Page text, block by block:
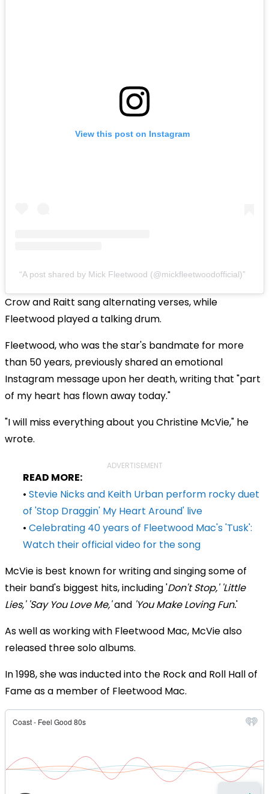
View this post on Instagram
A post shared by Mick Fleetwood (@mickfleetwoodofficial)
Crow and Raitt sang alternating verses, while
Fleetwood played a talking drum.
Fleetwood, who was the star's bandmate for more
than 50 years, previously shared an emotional
Instagram message upon her death, writing that "part
of my heart has flown away today."
"I will miss everything about you Christine McVie," he
wrote.
ADVERTISEMENT
READ MORE:
• Stevie Nicks and Keith Urban perform rocky duet
of 'Stop Draggin' My Heart Around' live
• Celebrating 40 years of Fleetwood Mac's 'Tusk':
Watch their official video for the song
McVie is best known for writing and singing some of
their band's biggest hits, including 'Don't Stop,' 'Little
Lies,' 'Say You Love Me,'and 'You Make Loving Fun.'
As well as working with Fleetwood Mac, McVie also
released three solo albums.
In 1998, she was inducted into the Rock and Roll Hall of
Fame as a member of Fleetwood Mac.